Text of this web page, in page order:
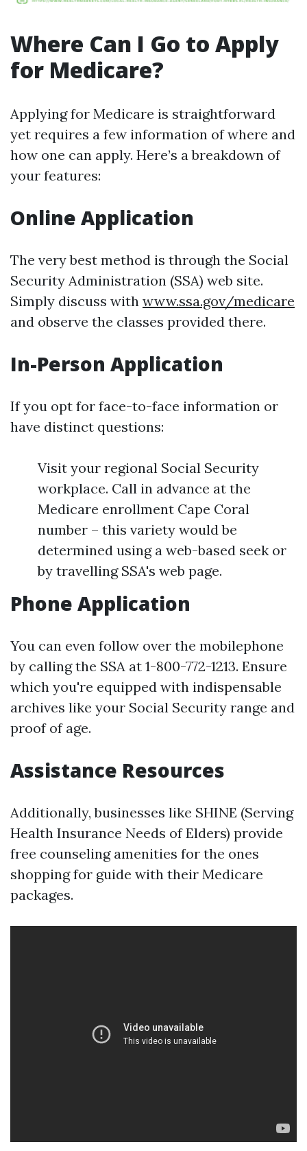
Where Can I Go to Apply
for Medicare?
Applying for Medicare is straightforward
yet requires a few information of where and
how one can apply. Here’s a breakdown of
your features:
Online Application
The very best method is through the Social
Security Administration (SSA) web site.
Simply discuss with www.ssa.gov/medicare
and observe the classes provided there.
In-Person Application
If you opt for face-to-face information or
have distinct questions:
Visit your regional Social Security
workplace. Call in advance at the
Medicare enrollment Cape Coral
number – this variety would be
determined using a web-based seek or
by travelling SSA's web page.
Phone Application
You can even follow over the mobilephone
by calling the SSA at 1-800-772-1213. Ensure
which you're equipped with indispensable
archives like your Social Security range and
proof of age.
Assistance Resources
Additionally, businesses like SHINE (Serving
Health Insurance Needs of Elders) provide
free counseling amenities for the ones
shopping for guide with their Medicare
packages.